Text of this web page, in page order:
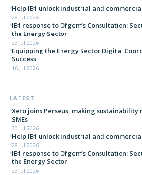
Help IB1 unlock industrial and
28 Jul 2026
IB1 response to Ofgem’s Consultation:
the Energy Sector
23 Jul 2026
Equipping the Energy Sector Digital
Success
16 Jul 2026
LATEST
Xero joins Perseus, making
SMEs
30 Jul 2026
Help IB1 unlock industrial and
28 Jul 2026
IB1 response to Ofgem’s Consultation:
the Energy Sector
23 Jul 2026